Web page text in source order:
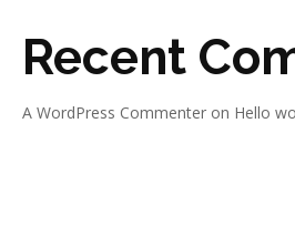
Recent
A WordPress Commenter on Hello